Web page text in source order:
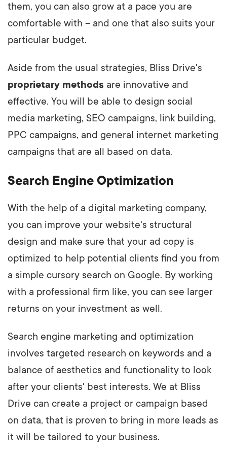
them, you can also grow at a pace you are
comfortable with – and one that also suits your
particular budget.
Aside from the usual strategies, Bliss Drive's
proprietary methods are innovative and
effective. You will be able to design social
media marketing, SEO campaigns, link building,
PPC campaigns, and general internet marketing
campaigns that are all based on data.
Search Engine Optimization
With the help of a digital marketing company,
you can improve your website's structural
design and make sure that your ad copy is
optimized to help potential clients find you from
a simple cursory search on Google. By working
with a professional firm like, you can see larger
returns on your investment as well.
Search engine marketing and optimization
involves targeted research on keywords and a
balance of aesthetics and functionality to look
after your clients' best interests. We at Bliss
Drive can create a project or campaign based
on data, that is proven to bring in more leads as
it will be tailored to your business.